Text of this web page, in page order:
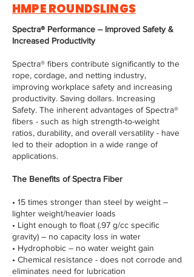
HMPE ROUNDSLINGS
Spectra® Performance – Improved Safety &
Increased Productivity
Spectra® fibers contribute significantly to the
rope, cordage, and netting industry,
improving workplace safety and increasing
productivity. Saving dollars. Increasing
Safety. The inherent advantages of Spectra®
fibers - such as high strength-to-weight
ratios, durability, and overall versatility - have
led to their adoption in a wide range of
applications.
The Benefits of Spectra Fiber
• 15 times stronger than steel by weight –
lighter weight/heavier loads
• Light enough to float (.97 g/cc specific
gravity) – no capacity loss in water
• Hydrophobic – no water weight gain
• Chemical resistance - does not corrode and
eliminates need for lubrication